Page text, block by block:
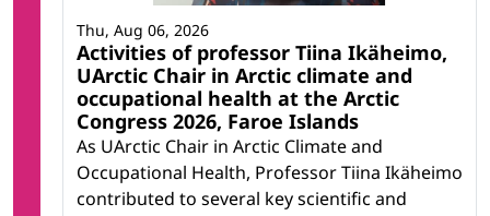
Activities of professor Tiina Ikäheimo,
UArctic Chair in Arctic climate and
occupational health at the Arctic
Congress 2026, Faroe Islands
As UArctic Chair in Arctic Climate and
Occupational Health, Professor Tiina Ikäheimo
contributed to several key scientific and
Thu, Aug 06, 2026